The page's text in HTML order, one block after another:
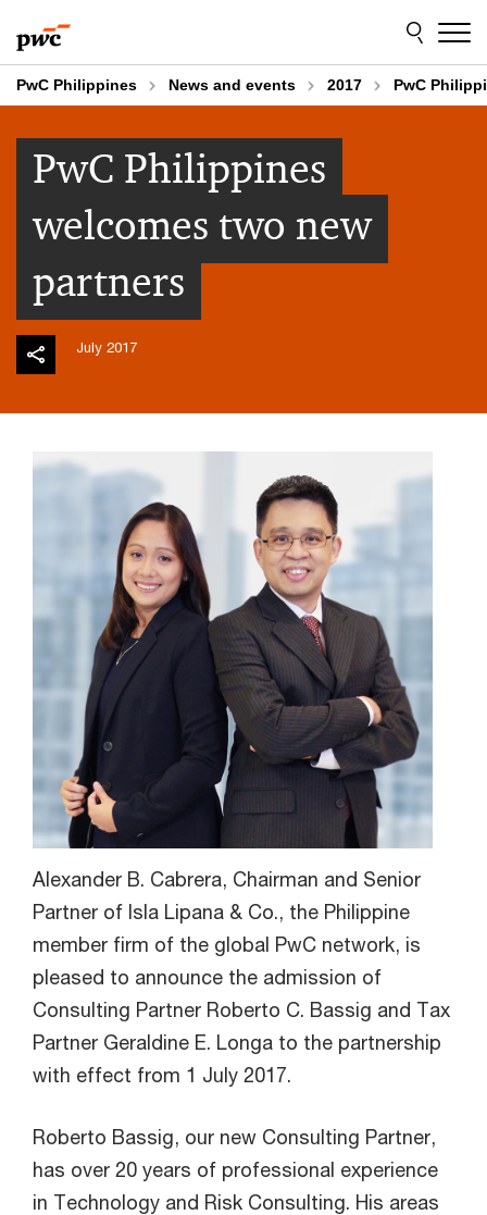
to
content
to
footer
PwC Philippines News and events 2017 PwC
PwC Philippines
welcomes two new
partners
July 2017
Alexander B. Cabrera, Chairman and Senior
Partner of Isla Lipana & Co., the Philippine
member firm of the global PwC network, is
pleased to announce the admission of
Consulting Partner Roberto C. Bassig and Tax
Partner Geraldine E. Longa to the partnership
with effect from 1 July 2017.
Roberto Bassig, our new Consulting Partner,
has over 20 years of professional experience
in Technology and Risk Consulting. His areas